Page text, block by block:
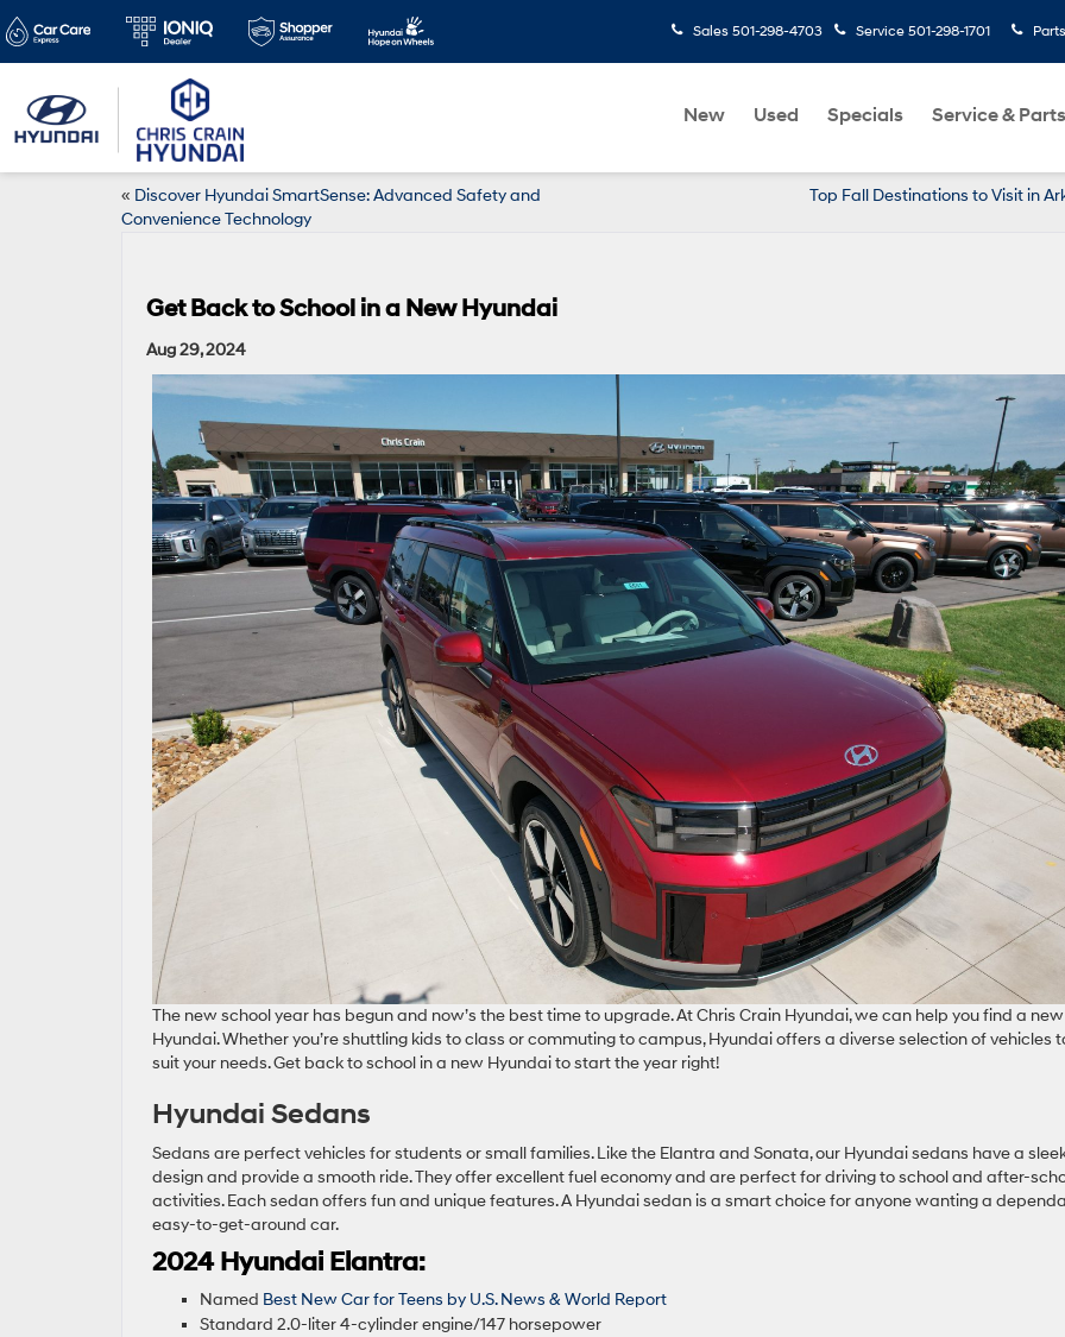
Sales 501-298-4703 Service 501-298-1701 Parts
New Used Specials Service & Parts
« Discover Hyundai SmartSense: Advanced Safety and
Convenience Technology
Top Fall Destinations to Visit in
Get Back to School in a New Hyundai
Aug 29, 2024
The new school year has begun and now’s the best time to upgrade. At Chris Crain Hyundai, we can help you find a new
Hyundai. Whether you’re shuttling kids to class or commuting to campus, Hyundai offers a diverse selection of vehicles
suit your needs. Get back to school in a new Hyundai to start the year right!
Hyundai Sedans
Sedans are perfect vehicles for students or small families. Like the Elantra and Sonata, our Hyundai sedans have a
design and provide a smooth ride. They offer excellent fuel economy and are perfect for driving to school and after-
activities. Each sedan offers fun and unique features. A Hyundai sedan is a smart choice for anyone wanting a
easy-to-get-around car.
2024 Hyundai Elantra:
Named Best New Car for Teens by U.S. News & World Report
Standard 2.0-liter 4-cylinder engine/147 horsepower